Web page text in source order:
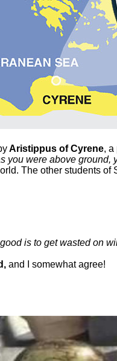
Aristippus of Cyrene, a
you were above ground,
The other students of
is to get wasted on
and I somewhat agree!